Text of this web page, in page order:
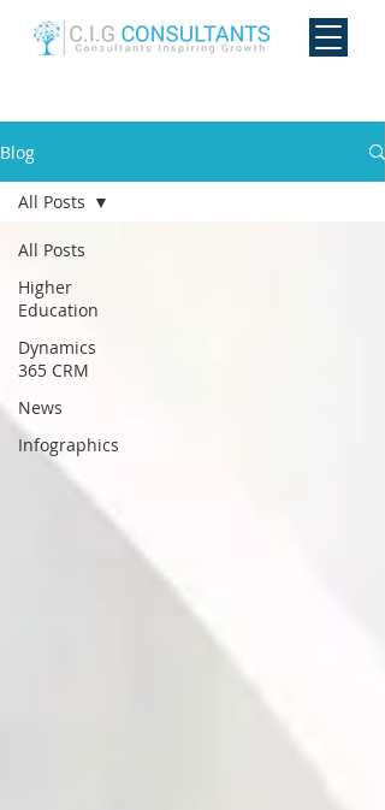
Blog
All Posts
Higher
Education
Dynamics
365 CRM
News
Infographics
All Posts